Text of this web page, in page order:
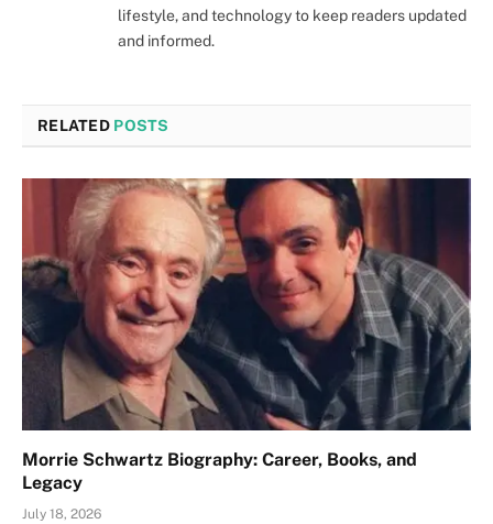
lifestyle, and technology to keep readers updated
and informed.
RELATED POSTS
Morrie Schwartz Biography: Career, Books, and
Legacy
July 18, 2026